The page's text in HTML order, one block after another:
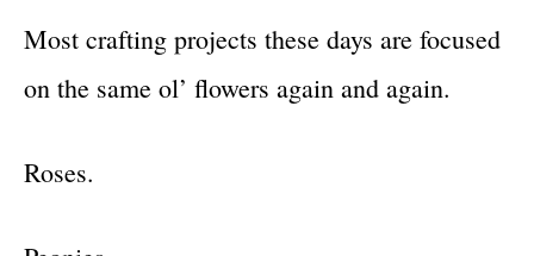
Most crafting projects these days are focused
on the same ol’ flowers again and again.
Roses.